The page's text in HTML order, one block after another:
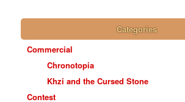
Categories
Commercial
Chronotopia
Khzi and the Cursed Stone
Contest